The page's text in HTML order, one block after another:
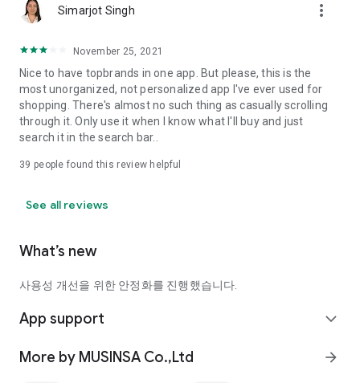
Simarjot Singh more_vert
November 25, 2021
Nice to have topbrands in one app. But please, this is the
most unorganized, not personalized app I've ever used for
shopping. There's almost no such thing as casually scrolling
through it. Only use it when I know what I'll buy and just
search it in the search bar..
39 people found this review helpful
See all reviews
What’s new
사용성 개선을 위한 안정화를 진행했습니다.
App support expand_more
More by MUSINSA Co.,Ltd arrow_forward